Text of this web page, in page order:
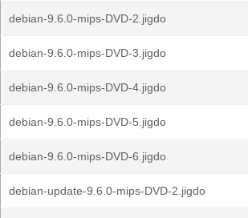
debian-9.6.0-mips-DVD-2.jigdo
debian-9.6.0-mips-DVD-3.jigdo
debian-9.6.0-mips-DVD-4.jigdo
debian-9.6.0-mips-DVD-5.jigdo
debian-9.6.0-mips-DVD-6.jigdo
debian-update-9.6.0-mips-DVD-2.jigdo